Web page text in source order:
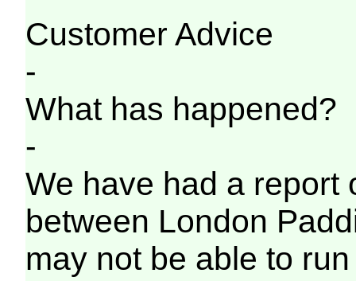
Customer Advice
-
What has happened?
-
We have had a report
between London
may not be able to